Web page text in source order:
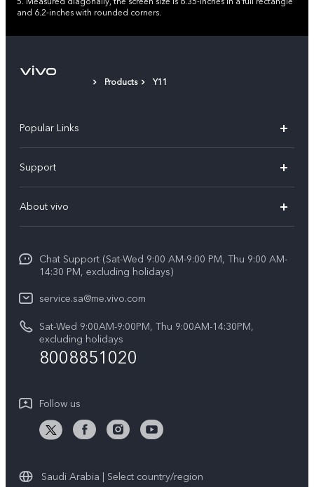
and 6.2-inches with rounded corners.
Products Y11
Popular Links
X200 FE (New)
Y39 5G
V50 5G
V40 5G
V40 Lite 5G
All Models
Support
Service Center
Funtouch OS
System Update
IMEI Authentication
Warranty Instructions
Privacy Statement for Customer Service
About vivo
Careers at vivo
Legal Notice
About Us
vivo Privacy Center
News
Chat Support (Sat-Wed 9:00 AM-9:00 PM, Thu 9:00 AM-
14:30 PM, excluding holidays)
service.sa@me.vivo.com
Sat-Wed 9:00AM-9:00PM, Thu 9:00AM-14:30PM,
excluding holidays
8008851020
Follow us
Saudi Arabia | Select country/region